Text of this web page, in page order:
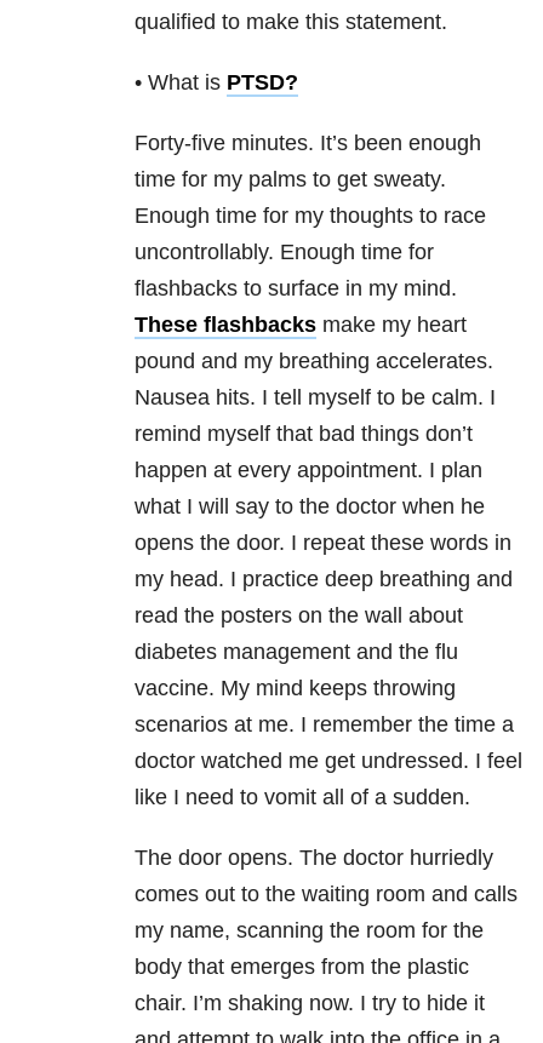
qualified to make this statement.
• What is PTSD?
Forty-five minutes. It’s been enough
time for my palms to get sweaty.
Enough time for my thoughts to race
uncontrollably. Enough time for
flashbacks to surface in my mind.
These flashbacks make my heart
pound and my breathing accelerates.
Nausea hits. I tell myself to be calm. I
remind myself that bad things don’t
happen at every appointment. I plan
what I will say to the doctor when he
opens the door. I repeat these words in
my head. I practice deep breathing and
read the posters on the wall about
diabetes management and the flu
vaccine. My mind keeps throwing
scenarios at me. I remember the time a
doctor watched me get undressed. I feel
like I need to vomit all of a sudden.
The door opens. The doctor hurriedly
comes out to the waiting room and calls
my name, scanning the room for the
body that emerges from the plastic
chair. I’m shaking now. I try to hide it